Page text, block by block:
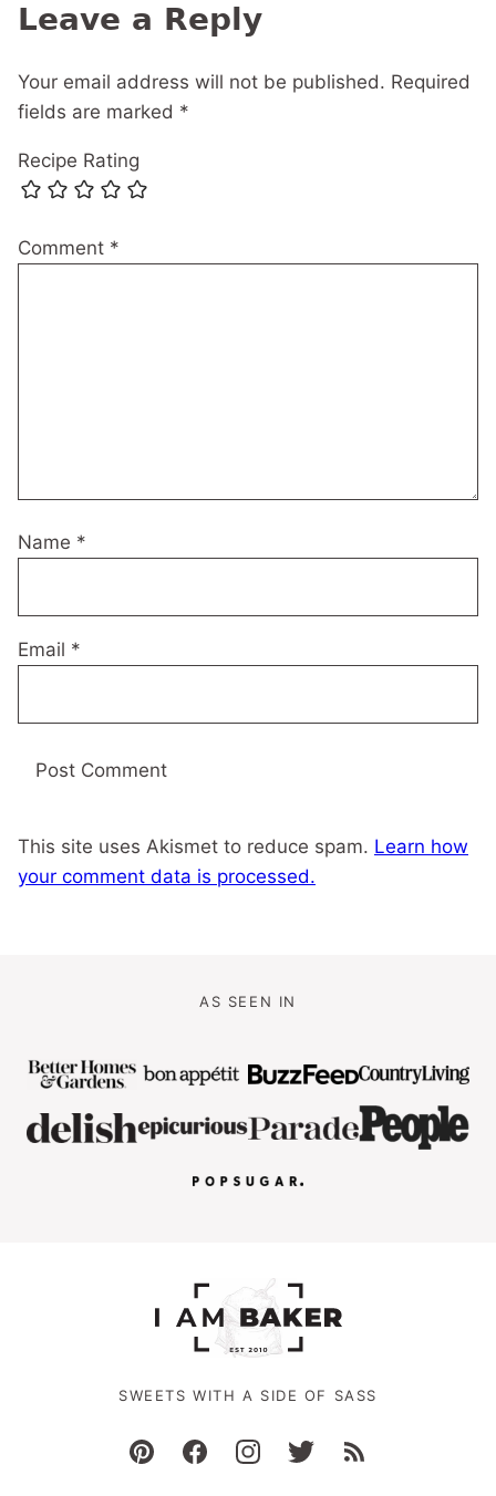
Leave a Reply
Your email address will not be published. Required
fields are marked *
Recipe Rating
Comment *
Name *
Email *
This site uses Akismet to reduce spam. Learn how
your comment data is processed.
AS SEEN IN
SWEETS WITH A SIDE OF SASS